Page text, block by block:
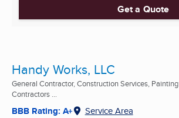
Get a Quote
Handy Works, LLC
General Contractor, Construction Services, Painting
Contractors ...
BBB Rating: A+ Service Area